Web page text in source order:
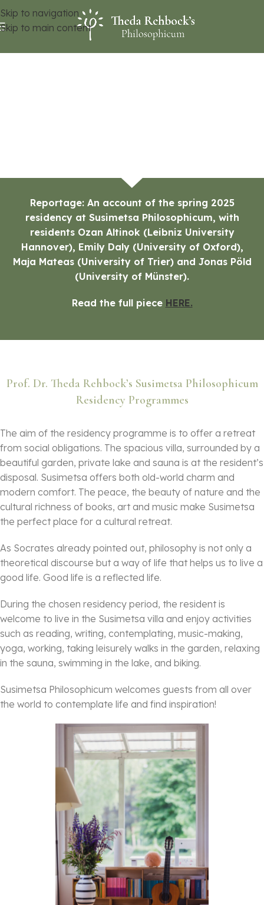
Skip to navigation
Skip to main content
Reportage: An account of the spring 2025
residency at Susimetsa Philosophicum, with
residents Ozan Altinok (Leibniz University
Hannover), Emily Daly (University of Oxford),
Maja Mateas (University of Trier) and Jonas Pöld
(University of Münster).
Read the full piece HERE.
Prof. Dr. Theda Rehbock’s Susimetsa Philosophicum
Residency Programmes
The aim of the residency programme is to offer a retreat
from social obligations. The spacious villa, surrounded by a
beautiful garden, private lake and sauna is at the resident’s
disposal. Susimetsa offers both old-world charm and
modern comfort. The peace, the beauty of nature and the
cultural richness of books, art and music make Susimetsa
the perfect place for a cultural retreat.
As Socrates already pointed out, philosophy is not only a
theoretical discourse but a way of life that helps us to live a
good life. Good life is a reflected life.
During the chosen residency period, the resident is
welcome to live in the Susimetsa villa and enjoy activities
such as reading, writing, contemplating, music-making,
yoga, working, taking leisurely walks in the garden, relaxing
in the sauna, swimming in the lake, and biking.
Susimetsa Philosophicum welcomes guests from all over
the world to contemplate life and find inspiration!